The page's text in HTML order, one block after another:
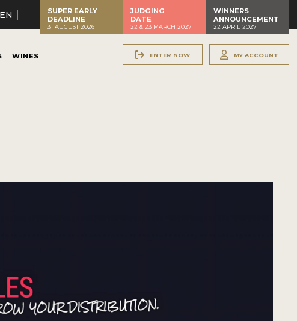
EN
SUPER EARLY
DEADLINE
31 AUGUST 2026
JUDGING
DATE
22 & 23 MARCH 2027
WINNERS
ANNOUNCEMENT
22 APRIL 2027
WINES ENTER NOW MY ACCOUNT